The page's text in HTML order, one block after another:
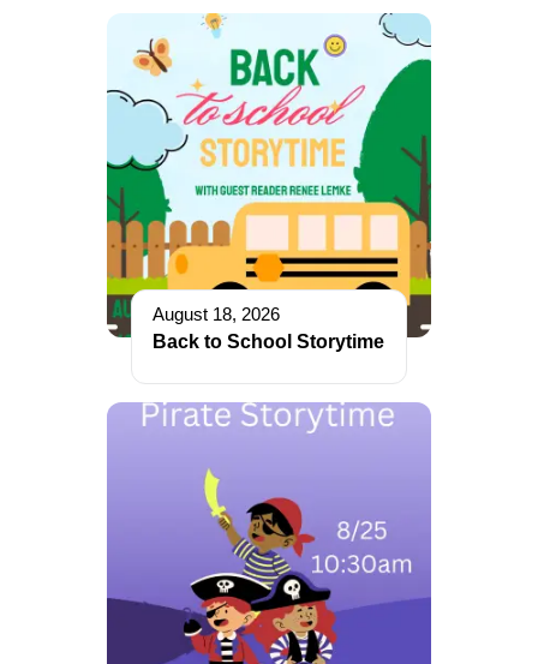
August 18, 2026
Back to School Storytime